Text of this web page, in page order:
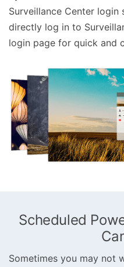
Surveillance Center login
directly log in to
login page for quick and
Scheduled
Sometimes you may not